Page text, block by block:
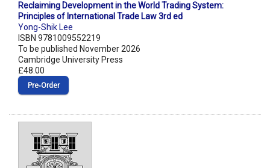
Reclaiming Development in the World Trading System:
Principles of International Trade Law 3rd ed
Yong-Shik Lee
ISBN 9781009552219
To be published November 2026
Cambridge University Press
£48.00
Pre‑Order